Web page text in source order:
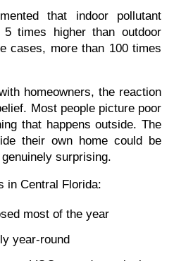
that indoor pollutant
times higher than outdoor
cases, more than 100 times
homeowners, the reaction
Most people picture poor
that happens outside. The
their own home could be
surprising.
in Central Florida:
most of the year
year-round